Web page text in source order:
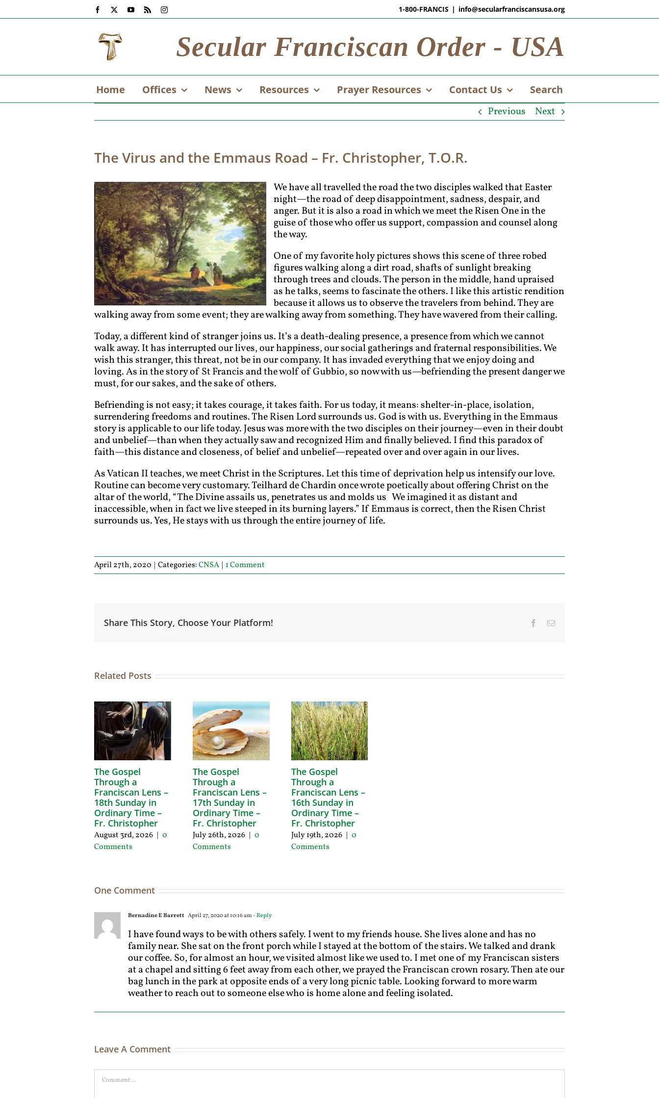
to
Facebook YouTube
Rss Instagram 1-800-FRANCIS | info@secularfranciscansusa.org
Secular Franciscan Order - USA
Home Offices News Resources Prayer Resources Contact Us Search
Previous Next
The Virus and the Emmaus Road – Fr. Christopher, T.O.R.
We have all travelled the road the two disciples walked that Easter
night—the road of deep disappointment, sadness, despair, and
anger. But it is also a road in which we meet the Risen One in the
guise of those who offer us support, compassion and counsel along
the way.
One of my favorite holy pictures shows this scene of three robed
figures walking along a dirt road, shafts of sunlight breaking
through trees and clouds. The person in the middle, hand upraised
as he talks, seems to fascinate the others. I like this artistic rendition
because it allows us to observe the travelers from behind. They are
walking away from some event; they are walking away from something. They have wavered from their calling.
Today, a different kind of stranger joins us. It’s a death-dealing presence, a presence from which we cannot
walk away. It has interrupted our lives, our happiness, our social gatherings and fraternal responsibilities. We
wish this stranger, this threat, not be in our company. It has invaded everything that we enjoy doing and
loving. As in the story of St Francis and the wolf of Gubbio, so now with us—befriending the present danger we
must, for our sakes, and the sake of others.
Befriending is not easy; it takes courage, it takes faith. For us today, it means: shelter-in-place, isolation,
surrendering freedoms and routines. The Risen Lord surrounds us. God is with us. Everything in the Emmaus
story is applicable to our life today. Jesus was more with the two disciples on their journey—even in their doubt
and unbelief—than when they actually saw and recognized Him and finally believed. I find this paradox of
faith—this distance and closeness, of belief and unbelief—repeated over and over again in our lives.
As Vatican II teaches, we meet Christ in the Scriptures. Let this time of deprivation help us intensify our love.
Routine can become very customary. Teilhard de Chardin once wrote poetically about offering Christ on the
altar of the world, “The Divine assails us, penetrates us and molds us We imagined it as distant and
inaccessible, when in fact we live steeped in its burning layers.” If Emmaus is correct, then the Risen Christ
surrounds us. Yes, He stays with us through the entire journey of life.
April 27th, 2020 | Categories:CNSA | 1 Comment
Share This Story, Choose Your Platform! Facebook
Email
Related Posts
The Gospel
Through a
Franciscan Lens –
18th Sunday in
Ordinary Time –
Fr. Christopher
August 3rd, 2026 | 0
Comments
The Gospel
Through a
Franciscan Lens –
17th Sunday in
Ordinary Time –
Fr. Christopher
July 26th, 2026 | 0
Comments
The Gospel
Through a
Franciscan Lens –
16th Sunday in
Ordinary Time –
Fr. Christopher
July 19th, 2026 | 0
Comments
One Comment
Bernadine E Barrett April 27, 2020 at 10:16 am- Reply
I have found ways to be with others safely. I went to my friends house. She lives alone and has no
family near. She sat on the front porch while I stayed at the bottom of the stairs. We talked and drank
our coffee. So, for almost an hour, we visited almost like we used to. I met one of my Franciscan sisters
at a chapel and sitting 6 feet away from each other, we prayed the Franciscan crown rosary. Then ate our
bag lunch in the park at opposite ends of a very long picnic table. Looking forward to more warm
weather to reach out to someone else who is home alone and feeling isolated.
Leave A Comment
Comment